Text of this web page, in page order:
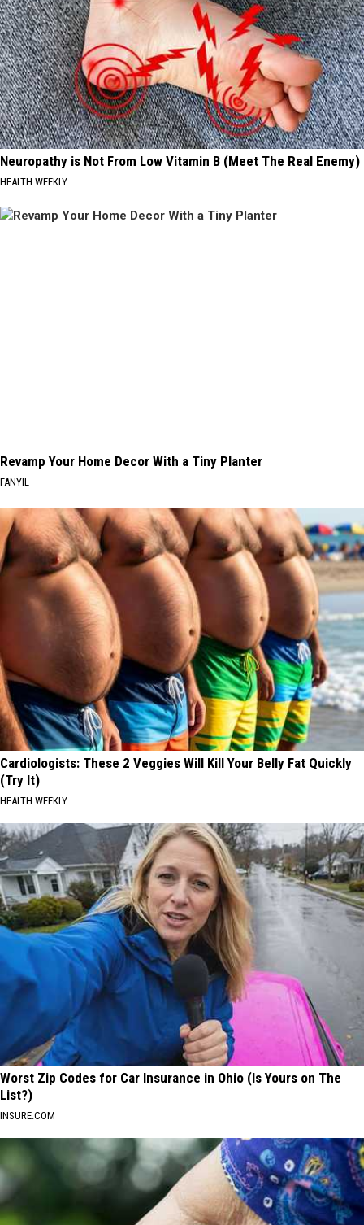
Neuropathy is Not From Low Vitamin B (Meet The Real Enemy)
HEALTH WEEKLY
Revamp Your Home Decor With a Tiny Planter
FANYIL
Cardiologists: These 2 Veggies Will Kill Your Belly Fat Quickly
(Try It)
HEALTH WEEKLY
Worst Zip Codes for Car Insurance in Ohio (Is Yours on The
List?)
INSURE.COM